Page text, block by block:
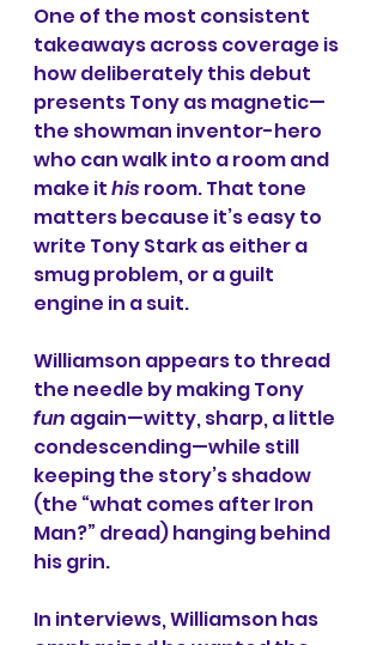
One of the most consistent
takeaways across coverage is
how deliberately this debut
presents Tony as magnetic—
the showman inventor-hero
who can walk into a room and
make it his room. That tone
matters because it’s easy to
write Tony Stark as either a
smug problem, or a guilt
engine in a suit.
Williamson appears to thread
the needle by making Tony
fun again—witty, sharp, a little
condescending—while still
keeping the story’s shadow
(the “what comes after Iron
Man?” dread) hanging behind
his grin.
In interviews, Williamson has